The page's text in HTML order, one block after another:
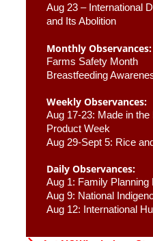
Aug 23 – International
and Its Abolition
Monthly Observances:
Farms Safety Month
Breastfeeding
Weekly Observances:
Aug 17-23: Made in the
Product Week
Aug 29-Sept 5: Rice
Daily Observances:
Aug 1: Family Planning
Aug 9: National
Aug 12: International